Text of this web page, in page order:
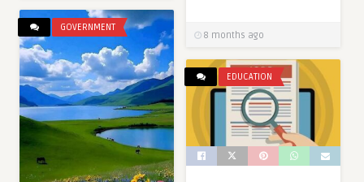
8 months ago
GOVERNMENT
EDUCATION